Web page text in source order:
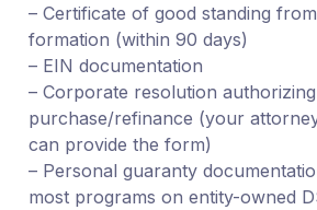
– Certificate of good standing
formation (within 90 days)
– EIN documentation
– Corporate resolution
purchase/refinance (your
can provide the form)
– Personal guaranty
most programs on entity-owned